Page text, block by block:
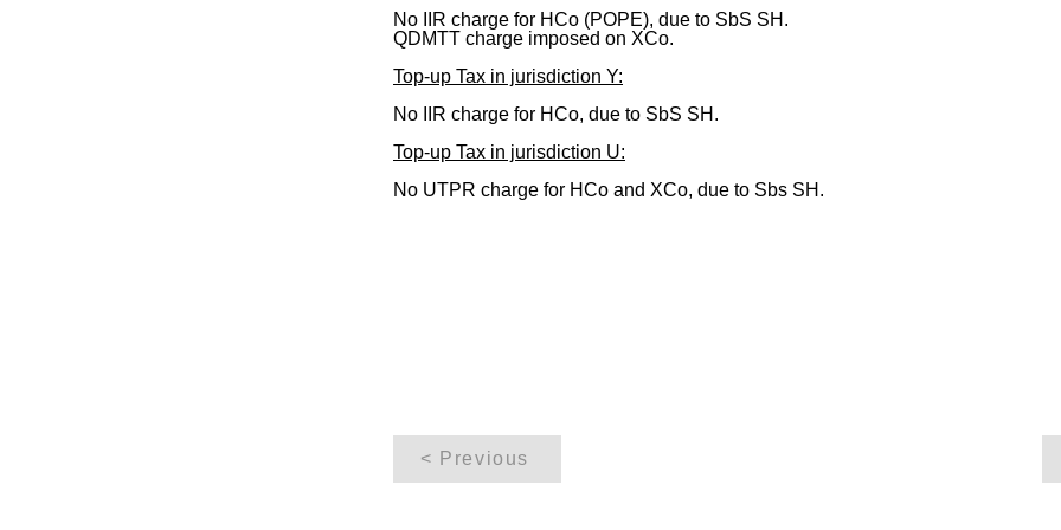
No IIR charge for HCo (POPE), due to SbS SH.
QDMTT charge imposed on XCo.
Top-up Tax in jurisdiction Y:
No IIR charge for HCo, due to SbS SH.
Top-up Tax in jurisdiction U:
No UTPR charge for HCo and XCo, due to Sbs SH.
< Previous